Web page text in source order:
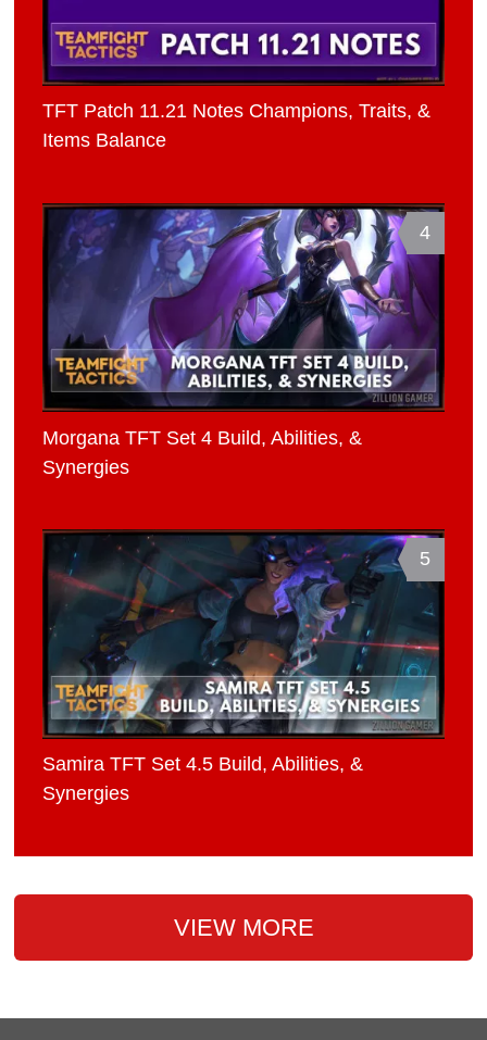
TFT Patch 11.21 Notes Champions, Traits, &
Items Balance
4
Morgana TFT Set 4 Build, Abilities, &
Synergies
5
Samira TFT Set 4.5 Build, Abilities, &
Synergies
VIEW MORE